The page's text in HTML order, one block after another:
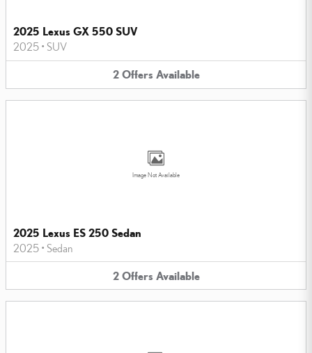
2025 Lexus GX 550 SUV
2025 • SUV
2 Offers Available
Image Not Available
2025 Lexus ES 250 Sedan
2025 • Sedan
2 Offers Available